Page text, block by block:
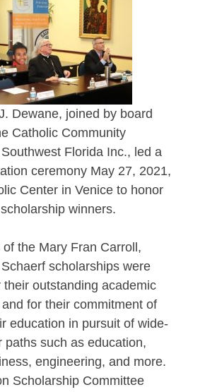
Dewane, joined by board
Catholic Community
Florida Inc., led a
ceremony May 27, 2021,
Center in Venice to honor
winners.
the Mary Fran Carroll,
scholarships were
their outstanding academic
for their commitment of
education in pursuit of wide-
paths such as education,
engineering, and more.
Scholarship Committee